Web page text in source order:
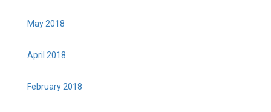
May 2018
April 2018
February 2018